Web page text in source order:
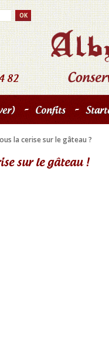
- Confits -
82
la cerise sur le gâteau ?
sur le gâteau !